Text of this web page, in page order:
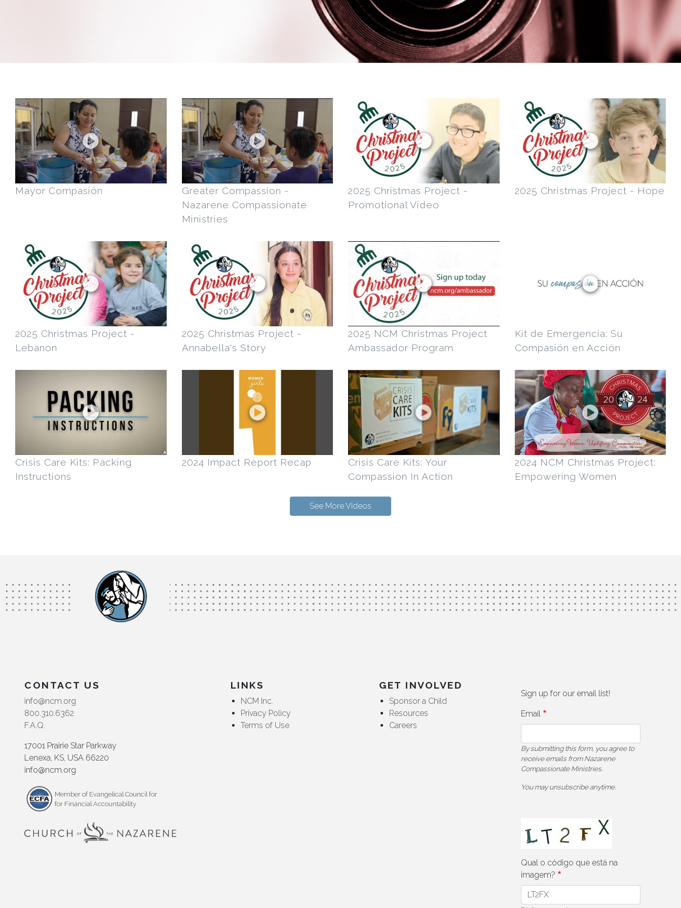
Mayor Compasión
Greater Compassion -
Nazarene Compassionate
Ministries
2025 Christmas Project -
Promotional Video
2025 Christmas Project - Hope
2025 Christmas Project -
Lebanon
2025 Christmas Project -
Annabella's Story
2025 NCM Christmas Project
Ambassador Program
Kit de Emergencia: Su
Compasión en Acción
Crisis Care Kits: Packing
Instructions
2024 Impact Report Recap
Crisis Care Kits: Your
Compassion In Action
2024 NCM Christmas Project:
Empowering Women
See More Videos
CONTACT US
info@ncm.org
800.310.6362
F.A.Q.
17001 Prairie Star Parkway
Lenexa, KS, USA 66220
info@ncm.org
Member of Evangelical Council for
for Financial Accountability
LINKS
NCM Inc.
Privacy Policy
Terms of Use
GET INVOLVED
Sponsor a Child
Resources
Careers
Sign up for our email list!
Email
By submitting this form, you agree to
receive emails from Nazarene
Compassionate Ministries.
You may unsubscribe anytime.
Qual o código que está na
imagem?